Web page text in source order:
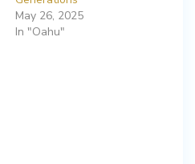
May 26, 2025
In "Oahu"